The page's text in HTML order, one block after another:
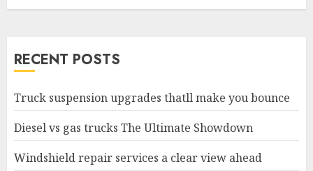
RECENT POSTS
Truck suspension upgrades thatll make you bounce
Diesel vs gas trucks The Ultimate Showdown
Windshield repair services a clear view ahead